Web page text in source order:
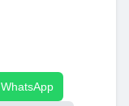
WhatsApp